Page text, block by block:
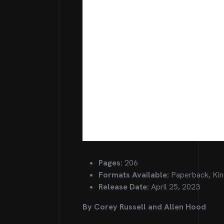
Pages: 206
Formats Available: Paperback,
Release Date: April 25, 2023
By Corey Russell and Allen Hood